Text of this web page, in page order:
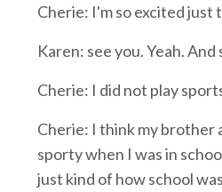
Cherie: I'm so excited just
Karen: see you. Yeah.
Cherie: I did not play
Cherie: I think my brother
sporty when I was in
just kind of how school